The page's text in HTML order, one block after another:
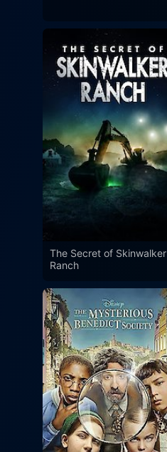
The Secret of Skinwalker
Ranch